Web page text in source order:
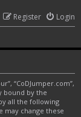
Login
Register
“CoDJumper.com”,
bound by the
all the following
may change these